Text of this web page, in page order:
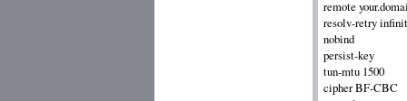
remote
resolv-retry
nobind
persist-key
tun-mtu 1500
cipher BF-CBC